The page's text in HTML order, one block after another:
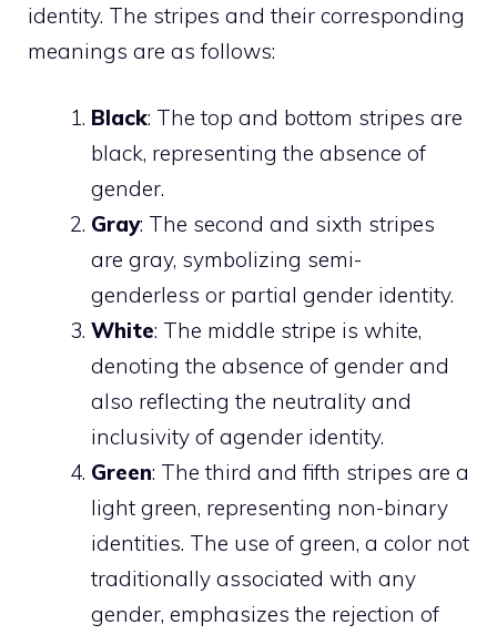
identity. The stripes and their corresponding
meanings are as follows:
Black: The top and bottom stripes are
black, representing the absence of
gender.
Gray: The second and sixth stripes
are gray, symbolizing semi-
genderless or partial gender identity.
White: The middle stripe is white,
denoting the absence of gender and
also reflecting the neutrality and
inclusivity of agender identity.
Green: The third and fifth stripes are a
light green, representing non-binary
identities. The use of green, a color not
traditionally associated with any
gender, emphasizes the rejection of